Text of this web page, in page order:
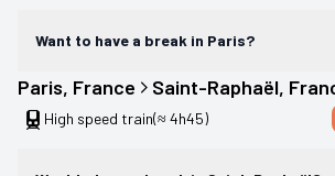
Want to have a break in Paris?
Paris, France Saint-Raphaël,
High speed train(≈ 4h45)